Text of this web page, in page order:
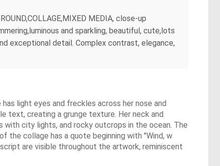
MEDIA, close-up
and sparkling, beautiful, cute,lots
exceptional detail. Complex contrast, elegance,
light eyes and freckles across her nose and
text, creating a grunge texture. Her neck and
city lights, and rocky outcrops in the ocean. The
the collage has a quote beginning with "Wind, w
are visible throughout the artwork, reminiscent